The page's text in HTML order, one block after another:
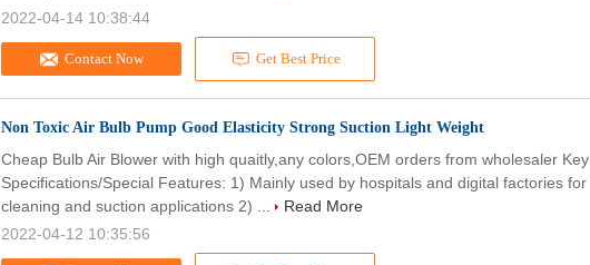
Contact Now Get Best Price
2022-04-14 10:38:44
Non Toxic Air Bulb Pump Good Elasticity Strong Suction Light Weight
Cheap Bulb Air Blower with high quaitly,any colors,OEM orders from wholesaler Key
Specifications/Special Features: 1) Mainly used by hospitals and digital factories for
cleaning and suction applications 2) ...
Read More
2022-04-12 10:35:56